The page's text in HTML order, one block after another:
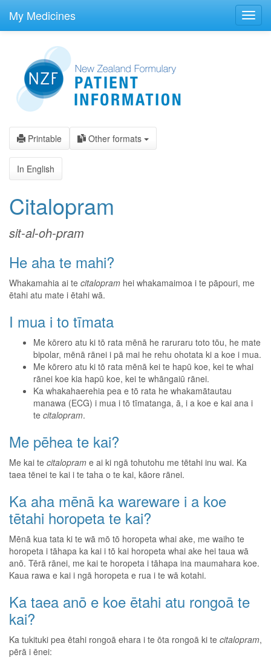
main
My Medicines
Printable Other formats
In English
Citalopram
sit-al-oh-pram
He aha te mahi?
Whakamahia ai te citalopram hei whakamaimoa i te pāpouri, me
ētahi atu mate i ētahi wā.
I mua i to tīmata
Me kōrero atu ki tō rata mēnā he raruraru toto tōu, he mate
bipolar, mēnā rānei i pā mai he rehu ohotata ki a koe i mua.
Me kōrero atu ki tō rata mēnā kei te hapū koe, kei te whai
rānei koe kia hapū koe, kei te whāngaiū rānei.
Ka whakahaerehia pea e tō rata he whakamātautau
manawa (ECG) i mua i tō tīmatanga, ā, i a koe e kai ana i
te citalopram.
Me pēhea te kai?
Me kai te citalopram e ai ki ngā tohutohu me tētahi inu wai. Ka
taea tēnei te kai i te taha o te kai, kāore rānei.
Ka aha mēnā ka wareware i a koe
tētahi horopeta te kai?
Mēnā kua tata ki te wā mō tō horopeta whai ake, me waiho te
horopeta i tāhapa ka kai i tō kai horopeta whai ake hei taua wā
anō. Tērā rānei, me kai te horopeta i tāhapa ina maumahara koe.
Kaua rawa e kai i ngā horopeta e rua i te wā kotahi.
Ka taea anō e koe ētahi atu rongoā te
kai?
Ka tukituki pea ētahi rongoā ehara i te ōta rongoā ki te citalopram,
pērā i ēnei: